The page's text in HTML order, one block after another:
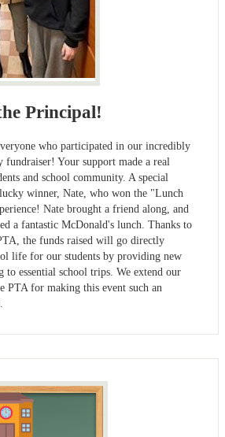
Principal!
who participated in our incredibly
fundraiser! Your support made a real
and school community. A special
winner, Nate, who won the "Lunch
Nate brought a friend along, and
a fantastic McDonald's lunch. Thanks to
the funds raised will go directly
life for our students by providing new
to essential school trips. We extend our
PTA for making this event such an